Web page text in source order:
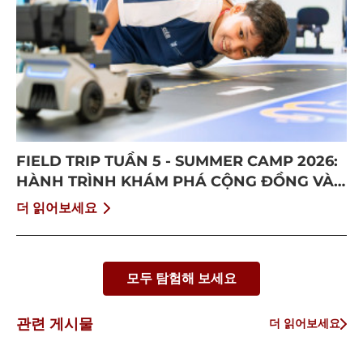
FIELD TRIP TUẦN 5 - SUMMER CAMP 2026:
HÀNH TRÌNH KHÁM PHÁ CỘNG ĐỒNG VÀ
BỨT PHÁ BẢN THÂN
더 읽어보세요
모두 탐험해 보세요
관련 게시물 더 읽어보세요